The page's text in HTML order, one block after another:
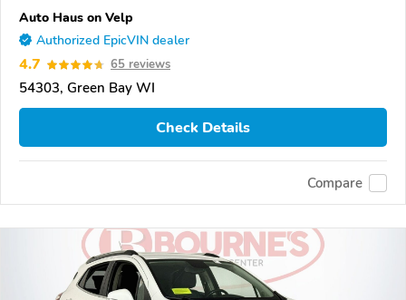
Auto Haus on Velp
Authorized EpicVIN dealer
4.7 65 reviews
54303, Green Bay WI
Check Details
Compare